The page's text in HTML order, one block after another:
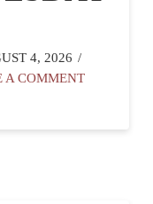
4, 2026
A COMMENT